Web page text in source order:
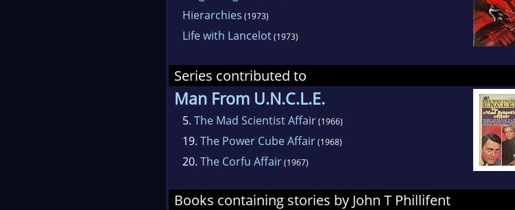
Hierarchies (1973)
Life with Lancelot(1973)
Series contributed to
Man From U.N.C.L.E.
5. The Mad Scientist Affair(1966)
19. The Power Cube Affair(1968)
20. The Corfu Affair(1967)
Books containing stories by John T Phillifent